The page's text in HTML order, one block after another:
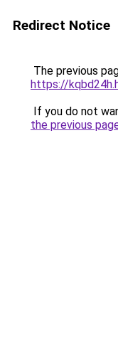
Redirect Notice
The previous
https://
If you do not
the previous